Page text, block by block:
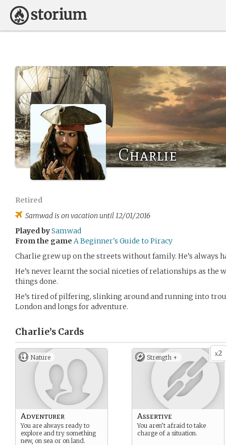
Charlie
Retired
Samwad is on vacation until 12/01/2016
Played bySamwad
From the game A Beginner's Guide to Piracy
Charlie grew up on the streets without family. He’s always
He’s never learnt the social niceties of relationships as
things done.
He’s tired of pilfering, slinking around and running into
London and longs for adventure.
Charlie’s Cards
Nature
Adventurer
You are always ready to
explore and try something
new, on sea or on land.
x2
Strength +
Assertive
You aren’t afraid to take
charge of a situation.